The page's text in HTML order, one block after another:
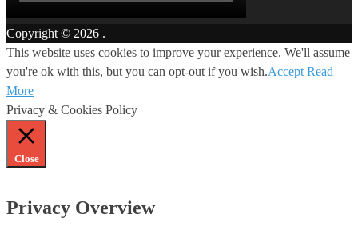
Copyright © 2026 .
This website uses cookies to improve your experience. We'll assume
you're ok with this, but you can opt-out if you wish.Accept Read
More
Privacy & Cookies Policy
Close
Privacy Overview